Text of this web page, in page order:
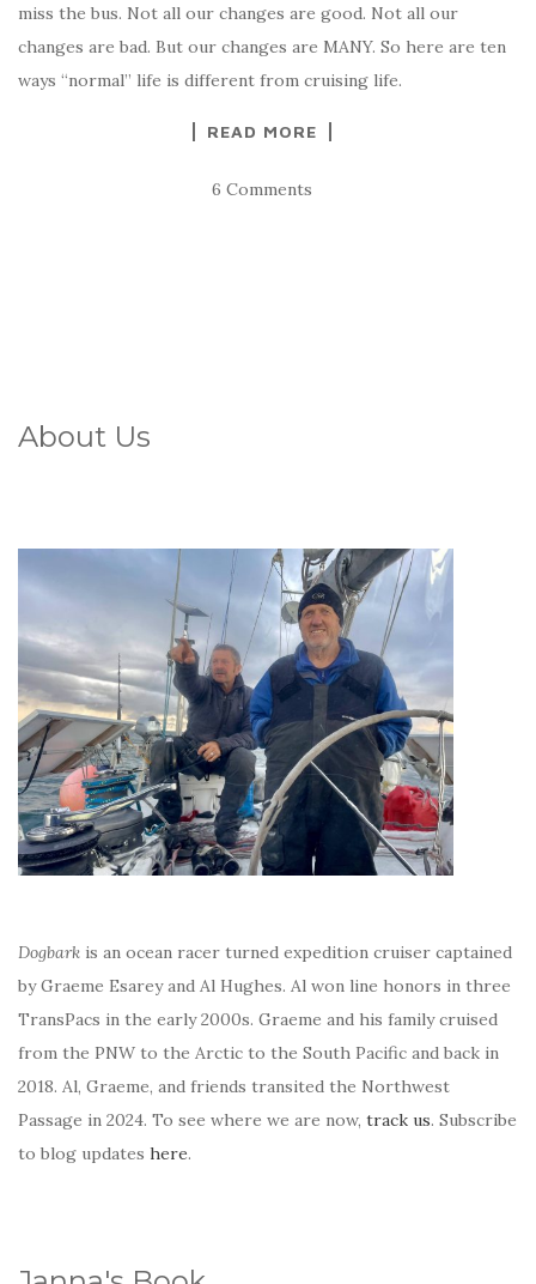
miss the bus. Not all our changes are good. Not all our
changes are bad. But our changes are MANY. So here are ten
ways “normal” life is different from cruising life.
READ MORE
6 Comments
About Us
Dogbark is an ocean racer turned expedition cruiser captained
by Graeme Esarey and Al Hughes. Al won line honors in three
TransPacs in the early 2000s. Graeme and his family cruised
from the PNW to the Arctic to the South Pacific and back in
2018. Al, Graeme, and friends transited the Northwest
Passage in 2024. To see where we are now, track us. Subscribe
to blog updates here.